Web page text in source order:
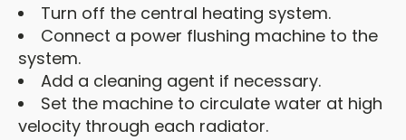
Turn off the central heating system.
Connect a power flushing machine to the
system.
Add a cleaning agent if necessary.
Set the machine to circulate water at high
velocity through each radiator.